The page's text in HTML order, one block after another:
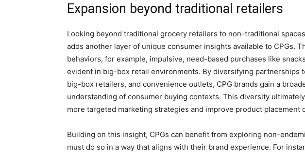
Expansion beyond traditional retailers
Looking beyond traditional grocery retailers to non-traditional
adds another layer of unique consumer insights available to CPGs.
behaviors, for example, impulsive, need-based purchases like
evident in big-box retail environments. By diversifying partnerships
big-box retailers, and convenience outlets, CPG brands gain a
understanding of consumer buying contexts. This diversity
more targeted marketing strategies and improve product placement
Building on this insight, CPGs can benefit from exploring non-
must do so in a way that aligns with their brand experience. For